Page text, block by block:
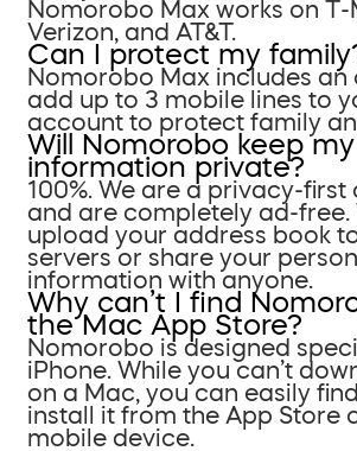
Nomorobo Max works on T-
Verizon, and AT&T.
Can I protect my
Nomorobo Max includes an
add up to 3 mobile lines to
account to protect family
Will Nomorobo keep my
information private?
100%. We are a privacy-
and are completely ad-free.
upload your address book
servers or share your
information with anyone.
Why can’t I find
the Mac App Store?
Nomorobo is designed
iPhone. While you can’t
on a Mac, you can easily
install it from the App Store
mobile device.